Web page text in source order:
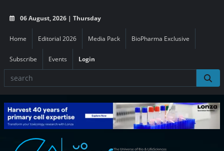
06 August, 2026 | Thursday
Home Editorial 2026 Media Pack BioPharma Exclusive
Subscribe Events Login